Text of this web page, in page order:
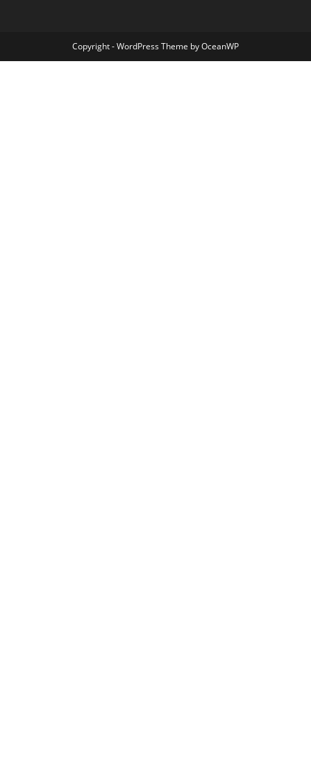
Copyright - WordPress Theme by OceanWP